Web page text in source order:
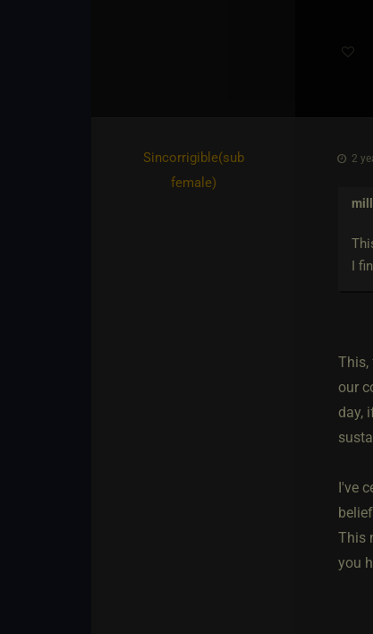
Sincorrigible​(sub
female)
2
I
This,
our
day,
I've
This
you